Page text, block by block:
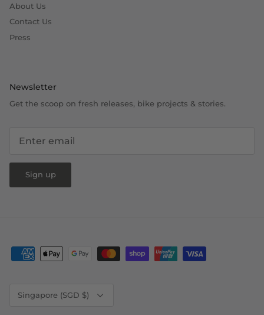
About Us
Contact Us
Press
Newsletter
Get the scoop on fresh releases, bike projects & stories.
Sign up
Singapore (SGD $)